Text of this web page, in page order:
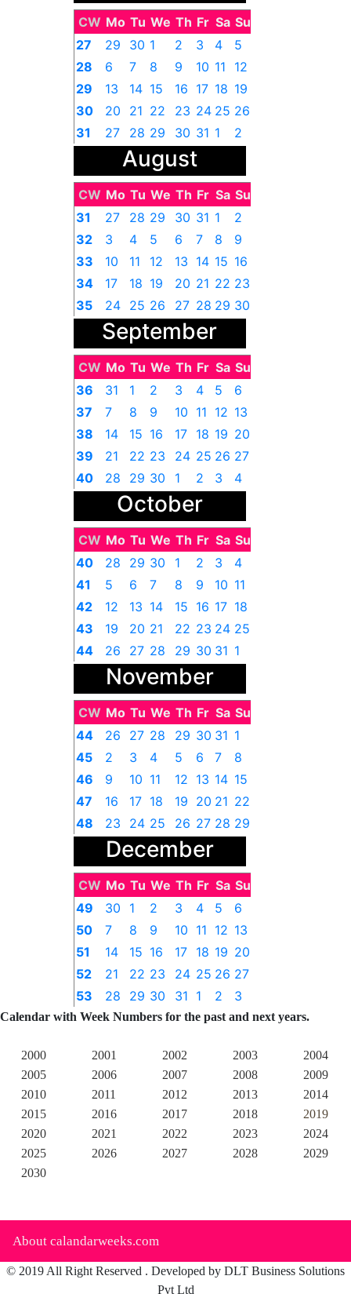
CW Mo Tu We Th Fr Sa Su
27
29 30 1 2 3 4
5
28
6 7 8 9 10 11
12
29
13 14 15 16 17 18 19
30
20 21 22 23 24 25 26
31
27 28 29 30 31 1 2
August
CW Mo Tu We Th Fr Sa Su
31
27 28 29 30 31 1
2
32
3 4 5 6 7 8
9
33
10 11 12 13 14 15 16
34
17 18 19 20 21 22 23
35
24 25 26 27 28 29 30
31 1 2 3 4 5
September
CW Mo Tu We Th Fr Sa Su
36
31 1 2 3 4 5
6
37
7 8 9 10 11 12 13
38
14 15 16 17 18 19 20
39
21 22 23 24 25 26 27
40
28 29 30 1 2 3 4
October
CW Mo Tu We Th Fr Sa Su
40
28 29 30 1 2 3
4
41
5 6 7 8 9 10 11
42
12 13 14 15 16 17 18
43
19 20 21 22 23 24 25
44
26 27 28 29 30 31 1
November
CW Mo Tu We Th Fr Sa Su
44
26 27 28 29 30 31 1
45
2 3 4 5 6 7
8
46
9 10 11 12 13 14 15
47
16 17 18 19 20 21 22
48
23 24 25 26 27 28 29
30 1 2 3 4
December
CW Mo Tu We Th Fr Sa Su
49
30 1 2 3 4 5
6
50
7 8 9 10 11 12 13
51
14 15 16 17 18 19 20
52
21 22 23 24 25 26 27
53
28 29 30 31 1 2 3
Calendar with Week Numbers for the past and next years.
2000 2001 2002 2003
2004
2005
2006 2007 2008
2009
2010
2011 2012 2013
2014
2015
2016 2017 2018
2019
2020
2021 2022 2023
2024
2025
2026 2027 2028
2029
2030
About calandarweeks.com
© 2019 All Right Reserved . Developed by DLT Business Solutions
Pvt Ltd